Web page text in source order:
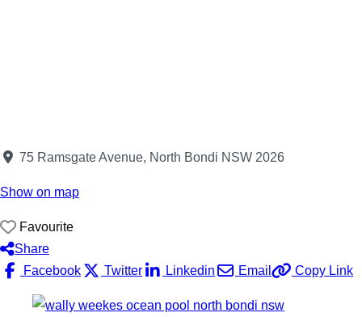
75 Ramsgate Avenue, North Bondi NSW 2026
Show on map
Favourite
Share
Facebook
Twitter Linkedin Email Copy Link